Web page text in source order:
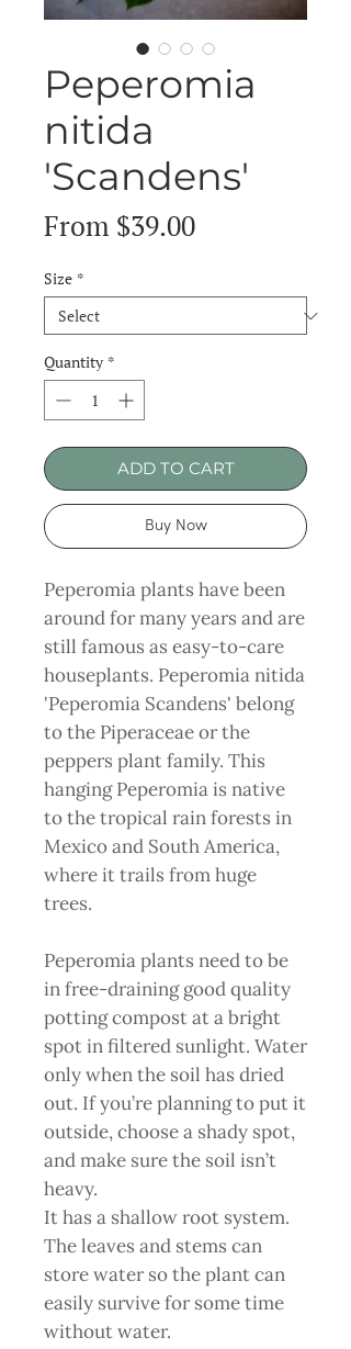
Peperomia
nitida
'Scandens'
From $39.00Sale
Size *
Quantity *
ADD TO CART
Buy Now
Peperomia plants have been
around for many years and are
still famous as easy-to-care
houseplants. Peperomia nitida
'Peperomia Scandens' belong
to the Piperaceae or the
peppers plant family. This
hanging Peperomia is native
to the tropical rain forests in
Mexico and South America,
where it trails from huge
trees.
Peperomia plants need to be
in free-draining good quality
potting compost at a bright
spot in filtered sunlight. Water
only when the soil has dried
out. If you’re planning to put it
outside, choose a shady spot,
and make sure the soil isn’t
heavy.
It has a shallow root system.
The leaves and stems can
store water so the plant can
easily survive for some time
without water.